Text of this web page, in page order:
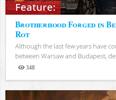
Feature:
Brotherhood Forged in
Rot
Although the last few years have
between Warsaw and Budapest,
348
Views